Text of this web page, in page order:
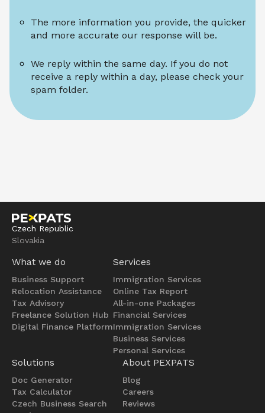
The more information you provide, the quicker
and more accurate our response will be.
We reply within the same day. If you do not
receive a reply within a day, please check your
spam folder.
Czech Republic
Slovakia
What we do
Business Support
Relocation Assistance
Tax Advisory
Freelance Solution Hub
Digital Finance Platform
Services
Immigration Services
Online Tax Report
All-in-one Packages
Financial Services
Immigration Services
Business Services
Personal Services
Solutions
Doc Generator
Tax Calculator
Czech Business Search
About PEXPATS
Blog
Careers
Reviews